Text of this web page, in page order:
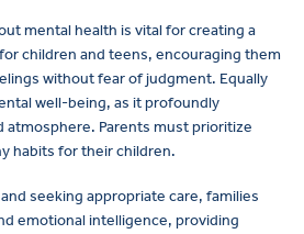
mental health is vital for creating a
children and teens, encouraging them
without fear of judgment. Equally
well-being, as it profoundly
Parents must prioritize
habits for their children.
seeking appropriate care, families
emotional intelligence, providing